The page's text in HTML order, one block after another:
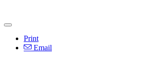
Print
Email